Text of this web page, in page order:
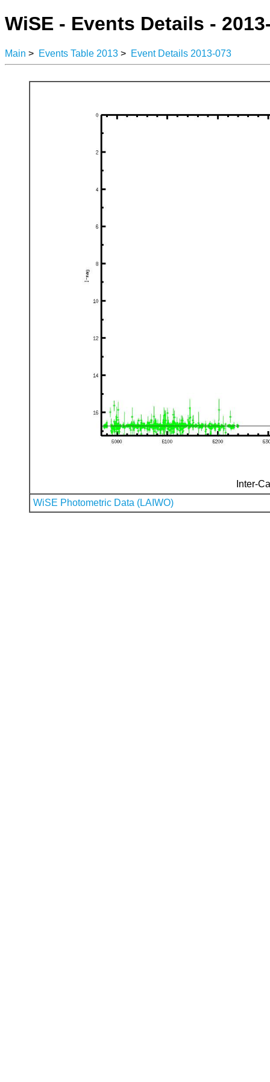
WiSE - Events Details -
Main > Events Table 2013 > Event Details 2013-073
Inter-
WiSE Photometric Data (LAIWO)